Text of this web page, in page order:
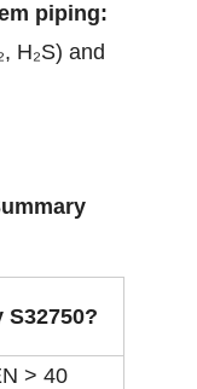
piping:
H₂S) and
S32750?
> 40